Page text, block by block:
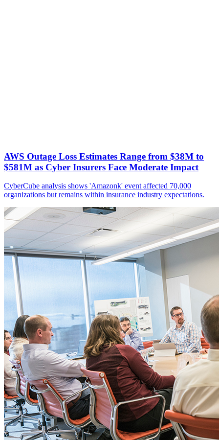
AWS Outage Loss Estimates Range from $38M to
$581M as Cyber Insurers Face Moderate Impact
CyberCube analysis shows 'Amazonk' event affected 70,000
organizations but remains within insurance industry expectations.